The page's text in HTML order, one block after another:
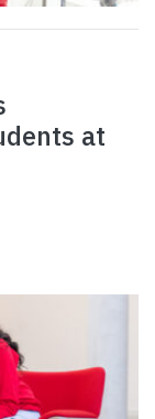
at